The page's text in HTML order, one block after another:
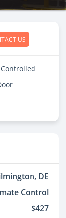
US
DE
Control
$427